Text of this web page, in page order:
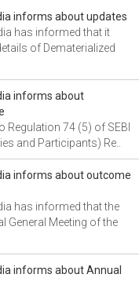
informs about updates
has informed that it
of Dematerialized
informs about
Regulation 74 (5) of SEBI
and Participants) Re..
informs about outcome
has informed that the
General Meeting of the
informs about Annual